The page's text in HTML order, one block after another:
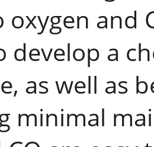
and
develop a
as well as
minimal